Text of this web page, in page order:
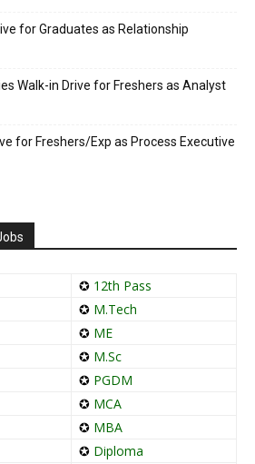
for Graduates as Relationship
Walk-in Drive for Freshers as Analyst
for Freshers/Exp as Process Executive
✪ 12th Pass
✪ M.Tech
✪ ME
✪ M.Sc
✪ PGDM
✪ MCA
✪ MBA
✪ Diploma